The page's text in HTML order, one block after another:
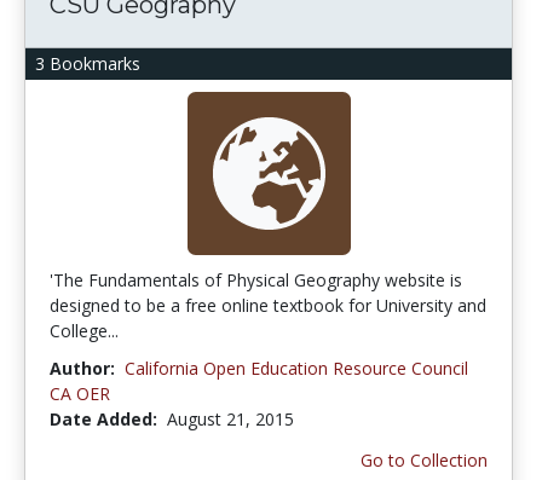
3 Bookmarks
'The Fundamentals of Physical Geography website is
designed to be a free online textbook for University and
College...
Author: California Open Education Resource Council
CA OER
Date Added: August 21, 2015
Go to Collection